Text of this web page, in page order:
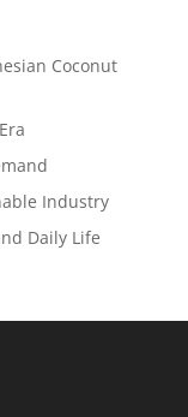
Coconut
Industry
Daily Life